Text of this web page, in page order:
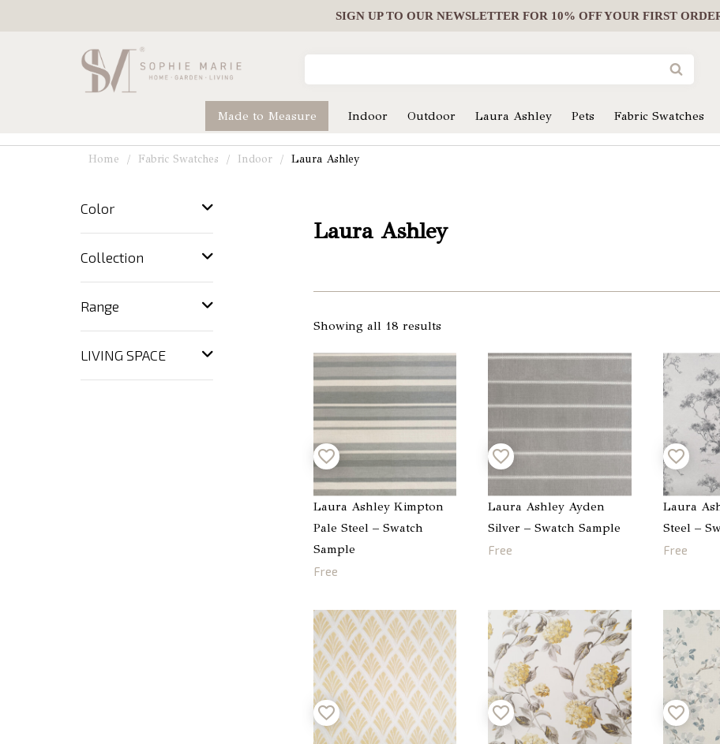
SIGN UPTO OUR NEWSLETTER FOR 10% OFF YOUR FIRST
Made to Measure Indoor Outdoor Laura Ashley Pets Fabric Swatches
Home Fabric Swatches Indoor Laura Ashley
Color
Collection
Range
LIVING SPACE
Laura Ashley
Showing all 18 results
Laura Ashley Kimpton
Pale Steel – Swatch
Sample
Free
Laura Ashley Ayden
Silver – Swatch Sample
Free
Laura
Steel –
Free